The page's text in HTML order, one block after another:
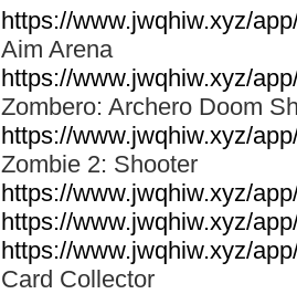
https://www.jwqhiw.xyz/
Aim Arena
https://www.jwqhiw.xyz/
Zombero: Archero Doom
https://www.jwqhiw.xyz/
Zombie 2: Shooter
https://www.jwqhiw.xyz/
https://www.jwqhiw.xyz/
https://www.jwqhiw.xyz/
Card Collector